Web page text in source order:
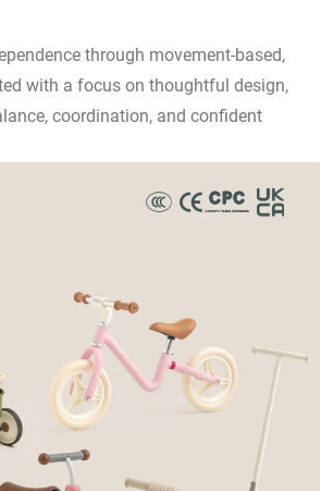
through movement-based,
with a focus on thoughtful design,
coordination, and confident